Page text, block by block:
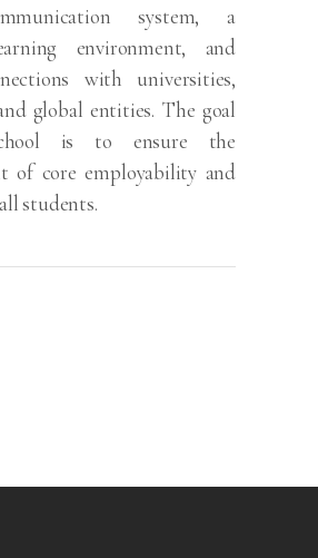
system, a
environment, and
with universities,
global entities. The goal
is to ensure the
of core employability and
students.